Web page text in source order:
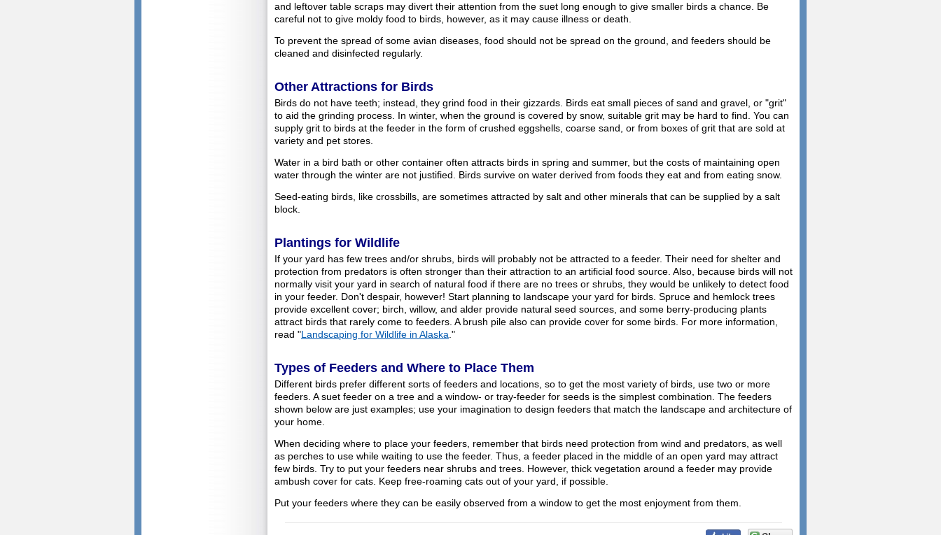
and leftover table scraps may divert their attention from the suet long enough to give smaller birds a chance. Be
careful not to give moldy food to birds, however, as it may cause illness or death.
To prevent the spread of some avian diseases, food should not be spread on the ground, and feeders should be
cleaned and disinfected regularly.
Other Attractions for Birds
Birds do not have teeth; instead, they grind food in their gizzards. Birds eat small pieces of sand and gravel, or "grit"
to aid the grinding process. In winter, when the ground is covered by snow, suitable grit may be hard to find. You can
supply grit to birds at the feeder in the form of crushed eggshells, coarse sand, or from boxes of grit that are sold at
variety and pet stores.
Water in a bird bath or other container often attracts birds in spring and summer, but the costs of maintaining open
water through the winter are not justified. Birds survive on water derived from foods they eat and from eating snow.
Seed-eating birds, like crossbills, are sometimes attracted by salt and other minerals that can be supplied by a salt
block.
Plantings for Wildlife
If your yard has few trees and/or shrubs, birds will probably not be attracted to a feeder. Their need for shelter and
protection from predators is often stronger than their attraction to an artificial food source. Also, because birds will not
normally visit your yard in search of natural food if there are no trees or shrubs, they would be unlikely to detect food
in your feeder. Don't despair, however! Start planning to landscape your yard for birds. Spruce and hemlock trees
provide excellent cover; birch, willow, and alder provide natural seed sources, and some berry-producing plants
attract birds that rarely come to feeders. A brush pile also can provide cover for some birds. For more information,
read "Landscaping for Wildlife in Alaska ."
Types of Feeders and Where to Place Them
Different birds prefer different sorts of feeders and locations, so to get the most variety of birds, use two or more
feeders. A suet feeder on a tree and a window- or tray-feeder for seeds is the simplest combination. The feeders
shown below are just examples; use your imagination to design feeders that match the landscape and architecture of
your home.
When deciding where to place your feeders, remember that birds need protection from wind and predators, as well
as perches to use while waiting to use the feeder. Thus, a feeder placed in the middle of an open yard may attract
few birds. Try to put your feeders near shrubs and trees. However, thick vegetation around a feeder may provide
ambush cover for cats. Keep free-roaming cats out of your yard, if possible.
Put your feeders where they can be easily observed from a window to get the most enjoyment from them.